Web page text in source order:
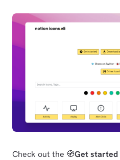
Check out the 🧭Get started